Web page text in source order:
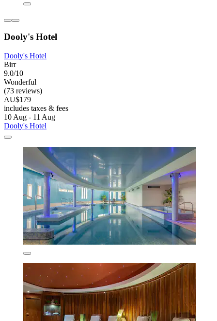
Dooly's Hotel
Dooly's Hotel
Birr
9.0/10
Wonderful
(73 reviews)
AU$179
includes taxes & fees
10 Aug - 11 Aug
Dooly's Hotel